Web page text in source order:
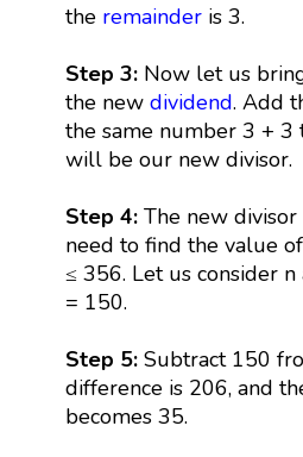
the remainderis 3.
Step 3:Now let us
the new dividend. Add
the same number 3 + 3
will be our new divisor.
Step 4: The new
need to find the value
≤ 356. Let us consider
= 150.
Step 5:Subtract 150
difference is 206, and
becomes 35.